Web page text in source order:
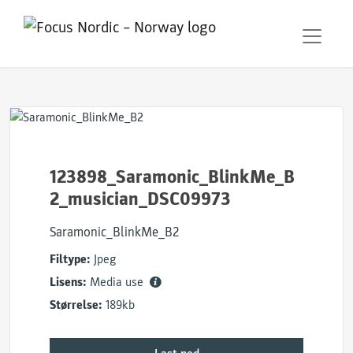
123898_Saramonic_BlinkMe_B
2_musician_DSC09973
Saramonic_BlinkMe_B2
Filtype: Jpeg
Lisens: Media use
Størrelse: 189kb